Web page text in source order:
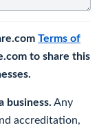
Terms of
to share this
business. Any
accreditation,